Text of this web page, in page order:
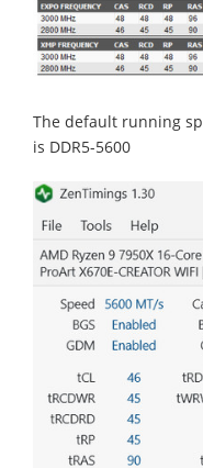
The default running
is DDR5-5600